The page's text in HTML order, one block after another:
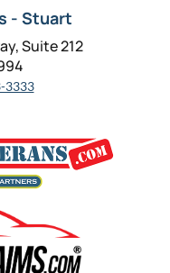
- Stuart
Suite 212
3333